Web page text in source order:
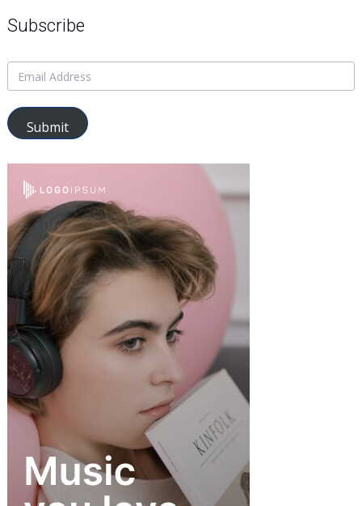
Subscribe
Submit